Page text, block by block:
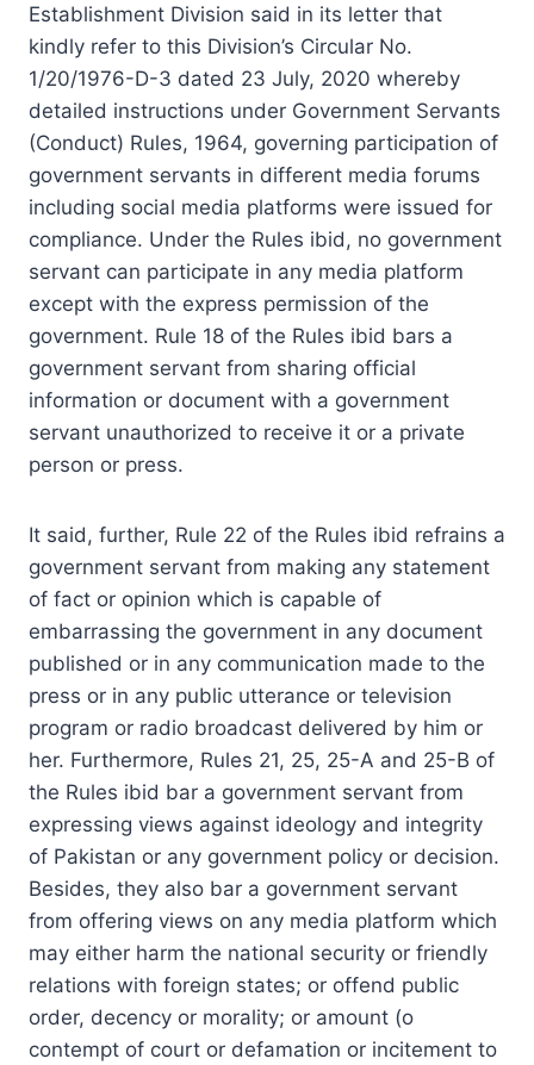
Establishment Division said in its letter that
kindly refer to this Division’s Circular No.
1/20/1976-D-3 dated 23 July, 2020 whereby
detailed instructions under Government Servants
(Conduct) Rules, 1964, governing participation of
government servants in different media forums
including social media platforms were issued for
compliance. Under the Rules ibid, no government
servant can participate in any media platform
except with the express permission of the
government. Rule 18 of the Rules ibid bars a
government servant from sharing official
information or document with a government
servant unauthorized to receive it or a private
person or press.
It said, further, Rule 22 of the Rules ibid refrains a
government servant from making any statement
of fact or opinion which is capable of
embarrassing the government in any document
published or in any communication made to the
press or in any public utterance or television
program or radio broadcast delivered by him or
her. Furthermore, Rules 21, 25, 25-A and 25-B of
the Rules ibid bar a government servant from
expressing views against ideology and integrity
of Pakistan or any government policy or decision.
Besides, they also bar a government servant
from offering views on any media platform which
may either harm the national security or friendly
relations with foreign states; or offend public
order, decency or morality; or amount (o
contempt of court or defamation or incitement to